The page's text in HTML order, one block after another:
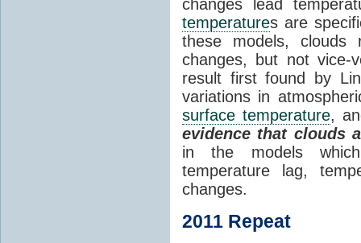
changes lead
temperatures are
these models,
changes, but not
result first found by
variations in
surface temperature,
evidence that clouds
in the models
temperature lag,
changes.
2011 Repeat